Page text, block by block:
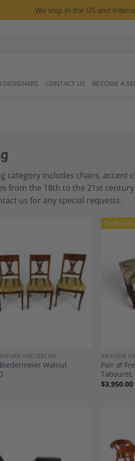
We ship in the US and
DESIGNERS CONTACT US BECOME A
category includes chairs, accent
from the 18th to the 21st
us for any special requests.
Add to
Wishlist
AND DECOR
Walnut
Tariff-Free
ANTIQUE
Pair of
$3,950.00